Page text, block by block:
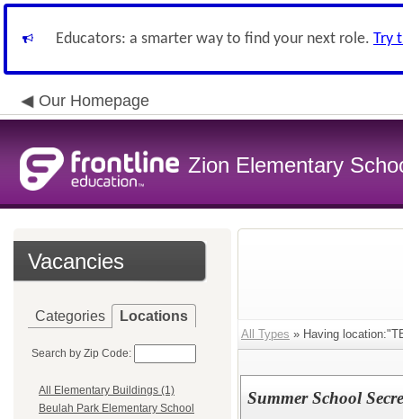
Educators: a smarter way to find your next role. Try
Our Homepage
Zion Elementary
Vacancies
Categories Locations
Search by Zip Code:
All Elementary Buildings (1)
Beulah Park Elementary School
All Types » Having
Summer School